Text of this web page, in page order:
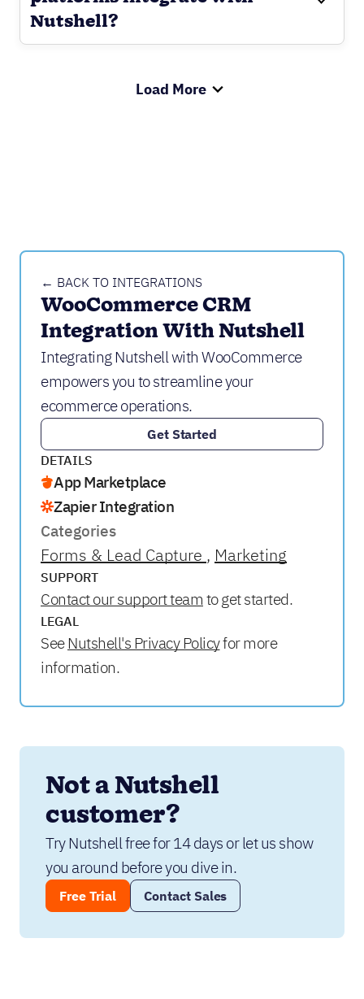
← BACK TO INTEGRATIONS
WooCommerce CRM
Integration With Nutshell
Integrating Nutshell with WooCommerce
empowers you to streamline your
ecommerce operations.
Get Started
DETAILS
App Marketplace
Zapier Integration
Categories
Forms & Lead Capture Marketing
SUPPORT
Contact our support team to get started.
LEGAL
SeeNutshell's Privacy Policyfor more
information.
Not a Nutshell
customer?
Try Nutshell free for 14 days or let us show
you around before you dive in.
Free Trial Contact Sales
Nutshell?
Load More